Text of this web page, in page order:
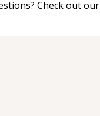
Check out our